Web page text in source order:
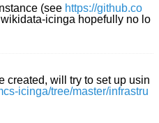
(see https://github.co
wikidata-icinga hopefully no lo
created, will try to set up usin
icinga/tree/master/infrastru